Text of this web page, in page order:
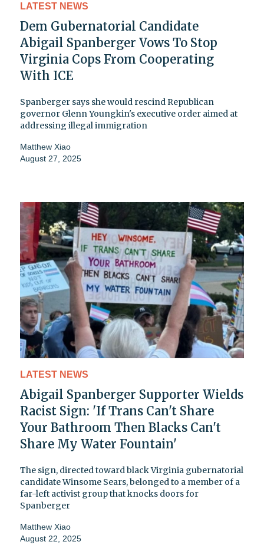
LATEST NEWS
Dem Gubernatorial Candidate
Abigail Spanberger Vows To Stop
Virginia Cops From Cooperating
With ICE
Spanberger says she would rescind Republican
governor Glenn Youngkin's executive order aimed at
addressing illegal immigration
Matthew Xiao
August 27, 2025
LATEST NEWS
Abigail Spanberger Supporter Wields
Racist Sign: 'If Trans Can't Share
Your Bathroom Then Blacks Can't
Share My Water Fountain'
The sign, directed toward black Virginia gubernatorial
candidate Winsome Sears, belonged to a member of a
far-left activist group that knocks doors for
Spanberger
Matthew Xiao
August 22, 2025